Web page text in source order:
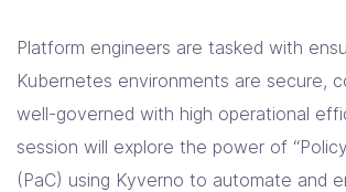
Platform engineers are tasked with
Kubernetes environments are secure,
well-governed with high operational
session will explore the power of
(PaC) using Kyverno to automate and